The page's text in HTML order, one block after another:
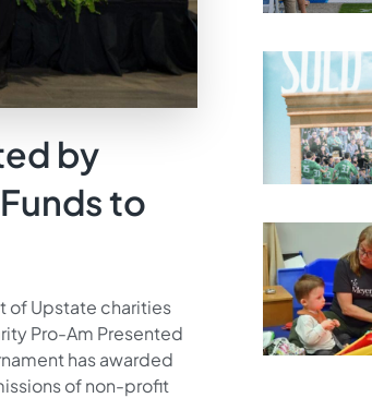
by
to
of Upstate charities
Pro-Am Presented
has awarded
of non-profit